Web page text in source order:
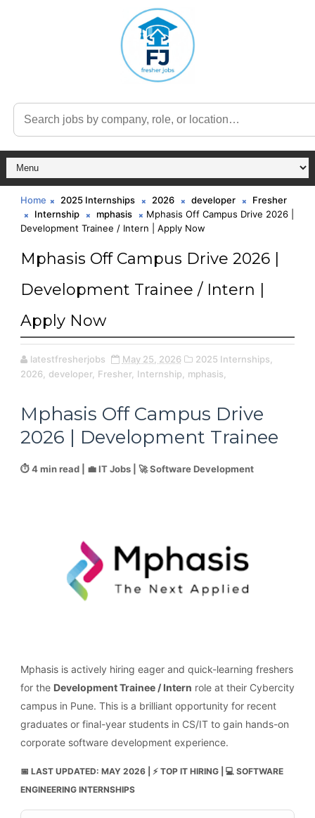
Home 2025 Internships 2026 developer
Fresher
Internship
mphasis
Mphasis Off Campus Drive 2026 |
Development Trainee / Intern | Apply Now
Mphasis Off Campus Drive 2026 |
Development Trainee / Intern |
Apply Now
latestfresherjobs May 25, 2026
2025 Internships,
2026,
developer, Fresher, Internship, mphasis,
Mphasis Off Campus Drive
2026 | Development Trainee
⏱️ 4 min read | 💼 IT Jobs | 🚀 Software Development
Mphasis is actively hiring eager and quick-learning freshers
for the Development Trainee / Intern role at their Cybercity
campus in Pune. This is a brilliant opportunity for recent
graduates or final-year students in CS/IT to gain hands-on
corporate software development experience.
📅 LAST UPDATED: MAY 2026 | ⚡ TOP IT HIRING | 💻 SOFTWARE
ENGINEERING INTERNSHIPS